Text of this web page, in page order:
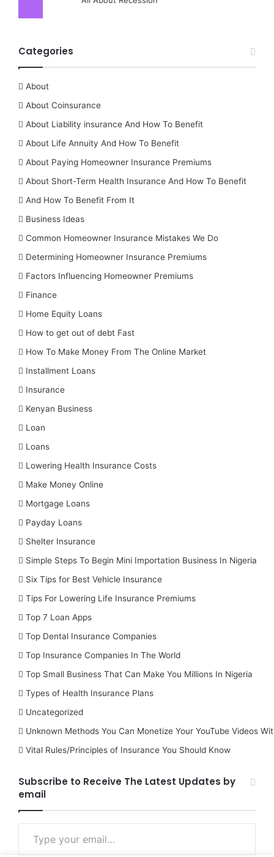
Categories
About
About Coinsurance
About Liability insurance And How To Benefit
About Life Annuity And How To Benefit
About Paying Homeowner Insurance Premiums
About Short-Term Health Insurance And How To Benefit
And How To Benefit From It
Business Ideas
Common Homeowner Insurance Mistakes We Do
Determining Homeowner Insurance Premiums
Factors Influencing Homeowner Premiums
Finance
Home Equity Loans
How to get out of debt Fast
How To Make Money From The Online Market
Installment Loans
Insurance
Kenyan Business
Loan
Loans
Lowering Health Insurance Costs
Make Money Online
Mortgage Loans
Payday Loans
Shelter Insurance
Simple Steps To Begin Mini Importation Business In Nigeria
Six Tips for Best Vehicle Insurance
Tips For Lowering Life Insurance Premiums
Top 7 Loan Apps
Top Dental Insurance Companies
Top Insurance Companies In The World
Top Small Business That Can Make You Millions In Nigeria
Types of Health Insurance Plans
Uncategorized
Unknown Methods You Can Monetize Your YouTube Videos
Vital Rules/Principles of Insurance You Should Know
Subscribe to Receive The Latest Updates by
email
Type your email…